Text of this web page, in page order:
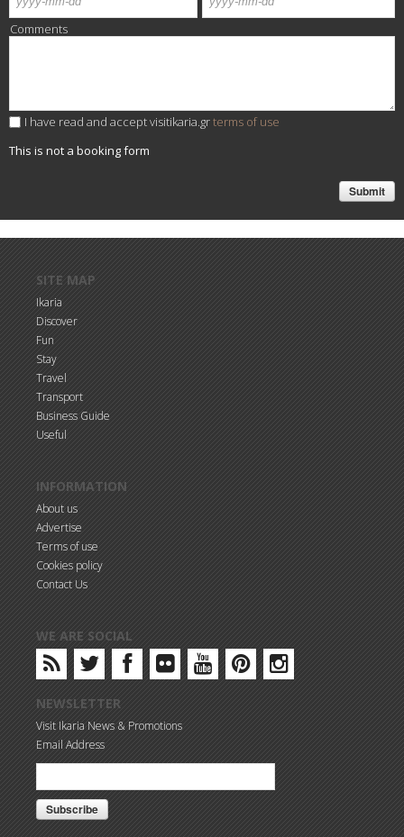
Comments
I have read and accept visitikaria.grterms of use
This is not a booking form
SITE MAP
Ikaria
Discover
Fun
Stay
Travel
Transport
Business Guide
Useful
INFORMATION
About us
Advertise
Terms of use
Cookies policy
Contact Us
WE ARE SOCIAL
NEWSLETTER
Visit Ikaria News & Promotions
Email Address